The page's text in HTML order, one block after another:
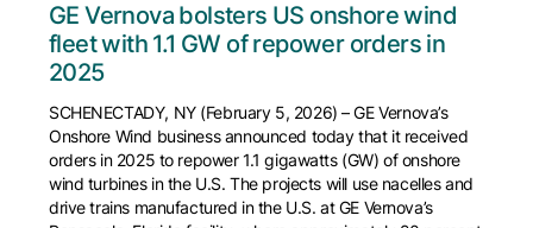
GE Vernova bolsters US onshore wind
fleet with 1.1 GW of repower orders in
2025
SCHENECTADY, NY (February 5, 2026) – GE Vernova’s
Onshore Wind business announced today that it received
orders in 2025 to repower 1.1 gigawatts (GW) of onshore
wind turbines in the U.S. The projects will use nacelles and
drive trains manufactured in the U.S. at GE Vernova’s